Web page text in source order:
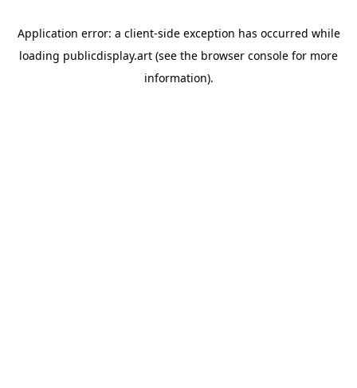
Application error: a client-side exception has occurred while
loading publicdisplay.art (see the browser console for more
information).